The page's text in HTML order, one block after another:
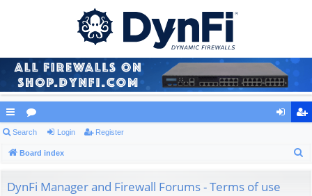
ui
ck
or
u ist
Search Login Register
Board index
DynFi Manager and Firewall Forums - Terms of use